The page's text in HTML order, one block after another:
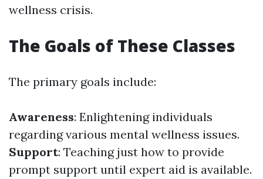
wellness crisis.
The Goals of These Classes
The primary goals include:
Awareness: Enlightening individuals
regarding various mental wellness issues.
Support: Teaching just how to provide
prompt support until expert aid is available.